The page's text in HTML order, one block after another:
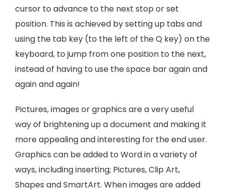
cursor to advance to the next stop or set
position. This is achieved by setting up tabs and
using the tab key (to the left of the Q key) on the
keyboard, to jump from one position to the next,
instead of having to use the space bar again and
again and again!
Pictures, images or graphics are a very useful
way of brightening up a document and making it
more appealing and interesting for the end user.
Graphics can be added to Word in a variety of
ways, including inserting; Pictures, Clip Art,
Shapes and SmartArt. When images are added